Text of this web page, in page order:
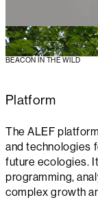
BEACON IN THE WILD
Platform
The ALEF
and technologies
future ecologies.
programming,
complex growth